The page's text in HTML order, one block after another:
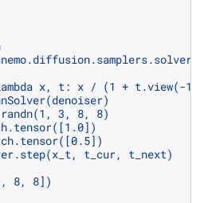
x, t: x / (1 + t.view(-
3, 8, 8)
t_cur, t_next)
8, 8])